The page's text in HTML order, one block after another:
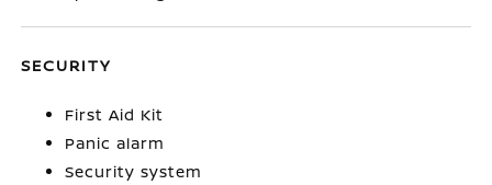
SECURITY
First Aid Kit
Panic alarm
Security system